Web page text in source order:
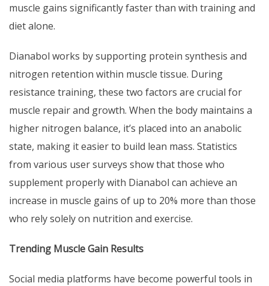
muscle gains significantly faster than with training and
diet alone.
Dianabol works by supporting protein synthesis and
nitrogen retention within muscle tissue. During
resistance training, these two factors are crucial for
muscle repair and growth. When the body maintains a
higher nitrogen balance, it’s placed into an anabolic
state, making it easier to build lean mass. Statistics
from various user surveys show that those who
supplement properly with Dianabol can achieve an
increase in muscle gains of up to 20% more than those
who rely solely on nutrition and exercise.
Trending Muscle Gain Results
Social media platforms have become powerful tools in